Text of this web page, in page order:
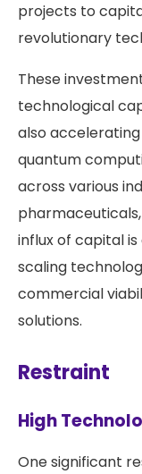
projects to
revolutionary
These
technological
also
quantum
across various
influx of capital
scaling
commercial
solutions​​.
Restraint
High
One significant